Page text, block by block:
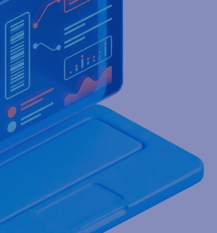
and automation for faster,
product identification